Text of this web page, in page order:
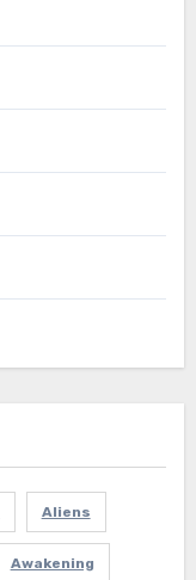
Aliens
Awakening